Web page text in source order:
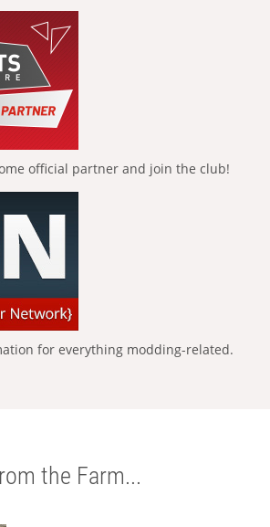
official partner and join the club!
for everything modding-related.
the Farm...